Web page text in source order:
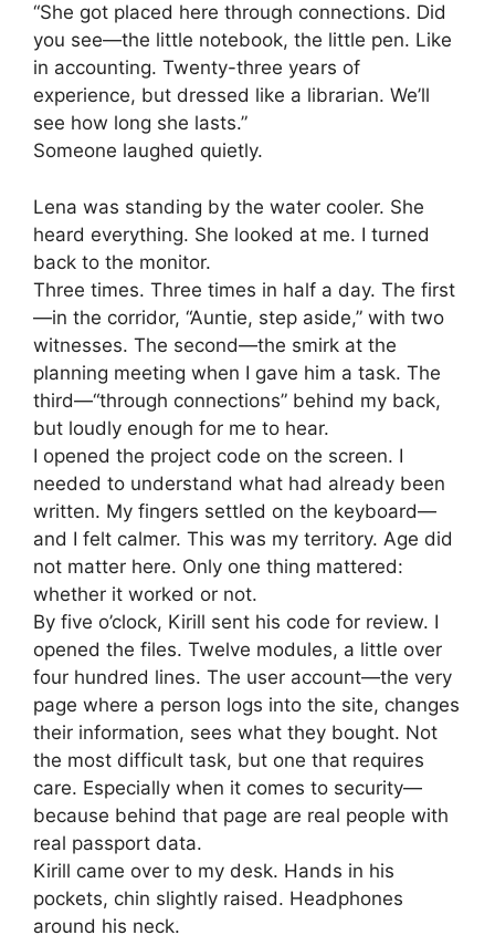
“She got placed here through connections. Did
you see—the little notebook, the little pen. Like
in accounting. Twenty-three years of
experience, but dressed like a librarian. We’ll
see how long she lasts.”
Someone laughed quietly.
Lena was standing by the water cooler. She
heard everything. She looked at me. I turned
back to the monitor.
Three times. Three times in half a day. The first
—in the corridor, “Auntie, step aside,” with two
witnesses. The second—the smirk at the
planning meeting when I gave him a task. The
third—“through connections” behind my back,
but loudly enough for me to hear.
I opened the project code on the screen. I
needed to understand what had already been
written. My fingers settled on the keyboard—
and I felt calmer. This was my territory. Age did
not matter here. Only one thing mattered:
whether it worked or not.
By five o’clock, Kirill sent his code for review. I
opened the files. Twelve modules, a little over
four hundred lines. The user account—the very
page where a person logs into the site, changes
their information, sees what they bought. Not
the most difficult task, but one that requires
care. Especially when it comes to security—
because behind that page are real people with
real passport data.
Kirill came over to my desk. Hands in his
pockets, chin slightly raised. Headphones
around his neck.